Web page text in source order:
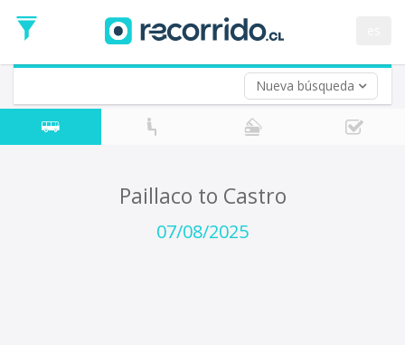
Nueva búsqueda
Date
Return trip (opt)
Return
Date
Paillaco to Castro
07/08/2025